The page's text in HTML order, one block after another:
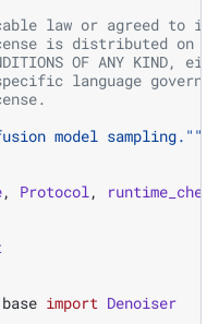
law or agreed to
is distributed on an
OF ANY
language
model sampling."""
, Protocol ,
import Denoiser